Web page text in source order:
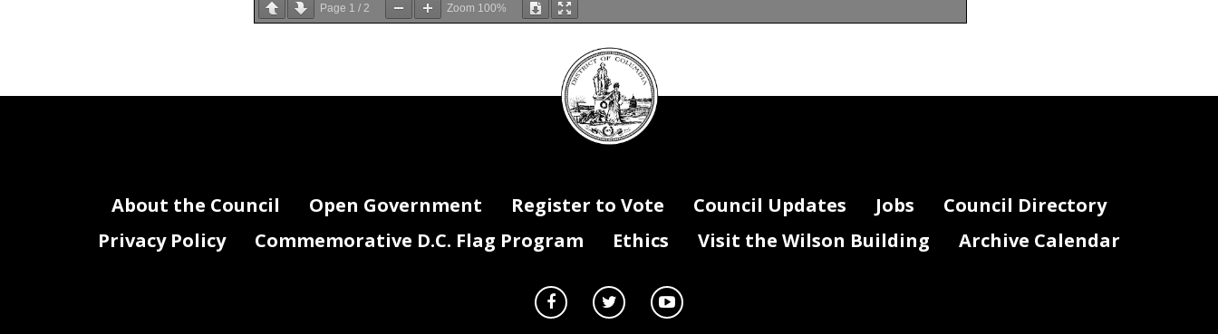
provided in section 602(c)(1) of the District of Columbia Home Rule Act, approved December
24, 1973 (87 Stat. 813; D.C. Official Code§ 1- 206.02(c)(1)), and publication in the District of
Page 1 / 2 Zoom 100%
DC
Council
seal
About the Council Open Government Register to Vote Council Updates Jobs
Council Directory
Privacy Policy
Commemorative D.C. Flag Program Ethics Visit the Wilson Building Archive Calendar